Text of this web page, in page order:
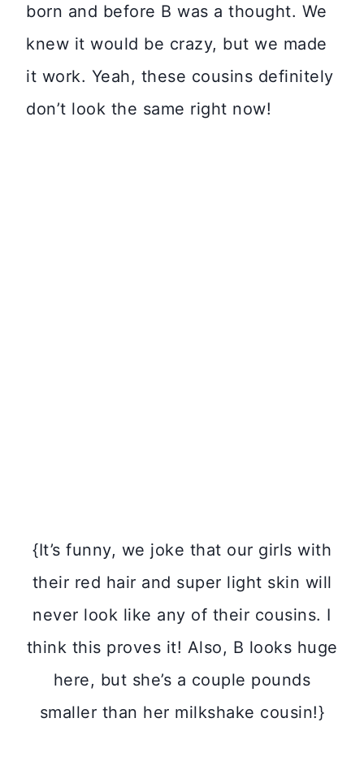
born and before B was a thought. We
knew it would be crazy, but we made
it work. Yeah, these cousins definitely
don’t look the same right now!
{It’s funny, we joke that our girls with
their red hair and super light skin will
never look like any of their cousins. I
think this proves it! Also, B looks huge
here, but she’s a couple pounds
smaller than her milkshake cousin!}